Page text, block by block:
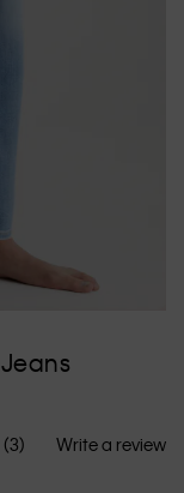
Read
(3) Write a review